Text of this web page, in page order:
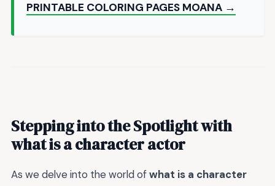
PRINTABLE COLORING PAGES MOANA →
Stepping into the Spotlight with
what is a character actor
As we delve into the world ofwhat is a character